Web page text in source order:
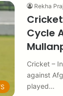
Rekha
Cycle
Cricket –
against
played…